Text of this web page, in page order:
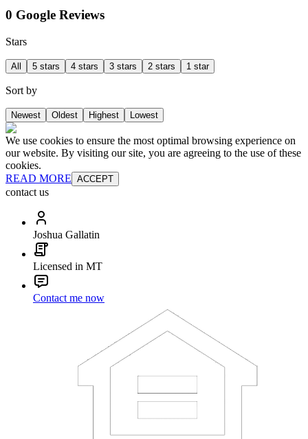
0 Google Reviews
Stars
All 5 stars 4 stars 3 stars 2 stars 1 star
Sort by
Newest Oldest Highest Lowest
We use cookies to ensure the most optimal browsing experience on
our website. By visiting our site, you are agreeing to the use of these
cookies.
READ MORE ACCEPT
contact us
Joshua Gallatin
Licensed in MT
Contact me now